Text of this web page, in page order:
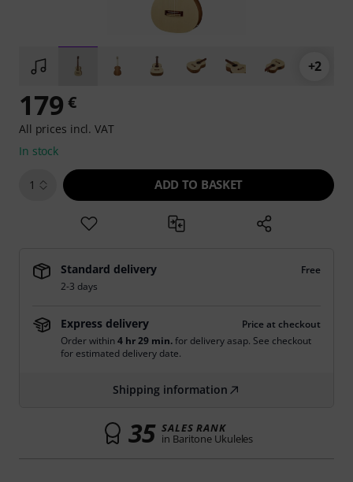
+2
179 €
All prices incl. VAT
In stock
1 ADD TO BASKET
Standard delivery
Free
2-3 days
Express delivery
Price at checkout
Order within4 hr 29 min.for delivery asap. See checkout
for estimated delivery date.
Shipping information
35 SALES RANK
in Baritone Ukuleles